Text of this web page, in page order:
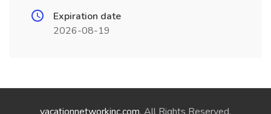
Expiration date
2026-08-19